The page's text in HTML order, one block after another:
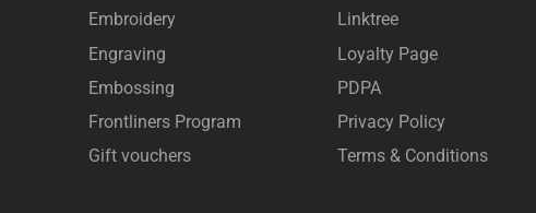
Embroidery
Engraving
Embossing
Frontliners Program
Gift vouchers
Linktree
Loyalty Page
PDPA
Privacy Policy
Terms & Conditions